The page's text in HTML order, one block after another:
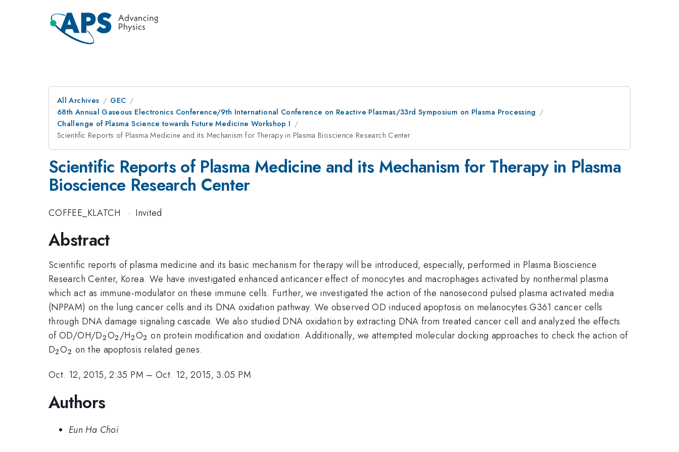
All Archives
GEC
68th Annual Gaseous Electronics Conference/9th International Conference on Reactive Plasmas/33rd Symposium on Plasma Processing
Challenge of Plasma Science towards Future Medicine Workshop I
Scientific Reports of Plasma Medicine and its Mechanism for Therapy in Plasma Bioscience Research Center
Scientific Reports of Plasma Medicine and its Mechanism for Therapy in Plasma
Bioscience Research Center
COFFEE_KLATCH · Invited
Abstract
Scientific reports of plasma medicine and its basic mechanism for therapy will be introduced, especially, performed in Plasma Bioscience
Research Center, Korea. We have investigated enhanced anticancer effect of monocytes and macrophages activated by nonthermal plasma
which act as immune-modulator on these immune cells. Further, we investigated the action of the nanosecond pulsed plasma activated media
(NPPAM) on the lung cancer cells and its DNA oxidation pathway. We observed OD induced apoptosis on melanocytes G361 cancer cells
through DNA damage signaling cascade. We also studied DNA oxidation by extracting DNA from treated cancer cell and analyzed the effects
of OD/OH/D_2
2O_2
2 /H_2
2O_2
2 on protein modification and oxidation. Additionally, we attempted molecular docking approaches to check the action of
D_2
2O_2
2 on the apoptosis related genes.
Oct. 12, 2015, 2:35 PM –Oct. 12, 2015, 3:05 PM
Authors
Eun Ha Choi